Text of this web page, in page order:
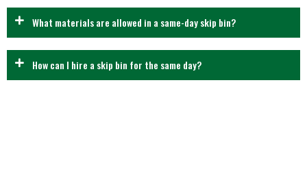
What materials are allowed in a same-day skip bin?
How can I hire a skip bin for the same day?